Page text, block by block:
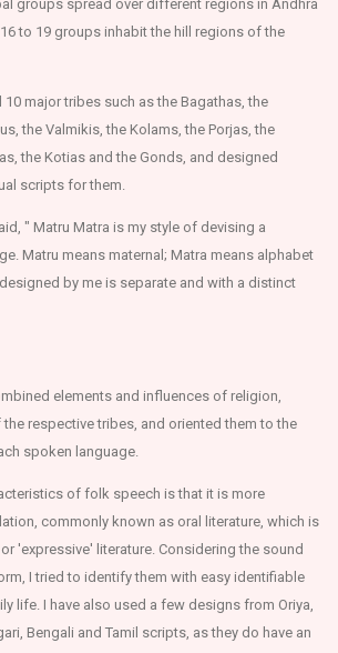
groups spread over different regions in Andhra
to 19 groups inhabit the hill regions of the
major tribes such as the Bagathas, the
the Valmikis, the Kolams, the Porjas, the
the Kotias and the Gonds, and designed
scripts for them.
" Matru Matra is my style of devising a
Matru means maternal; Matra means alphabet
by me is separate and with a distinct
elements and influences of religion,
respective tribes, and oriented them to the
spoken language.
of folk speech is that it is more
commonly known as oral literature, which is
'expressive' literature. Considering the sound
I tried to identify them with easy identifiable
life. I have also used a few designs from Oriya,
Bengali and Tamil scripts, as they do have an